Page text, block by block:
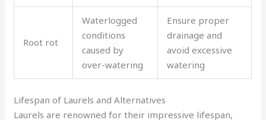
Root rot
Waterlogged
conditions
caused by
over-watering
Ensure proper
drainage and
avoid excessive
watering
Lifespan of Laurels and Alternatives
Laurels are renowned for their impressive lifespan,